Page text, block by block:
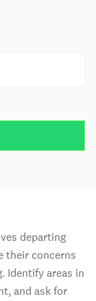
departing
their concerns
Identify areas in
and ask for